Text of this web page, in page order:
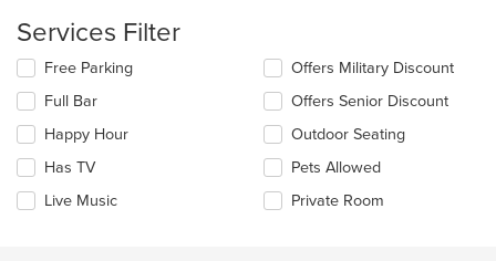
Services Filter
Selecting/deselecting
following
checkboxes
will
update
content
Free Parking
Full Bar
Happy Hour
Has TV
Live Music
Offers Military Discount
Offers Senior Discount
Outdoor Seating
Pets Allowed
Private Room